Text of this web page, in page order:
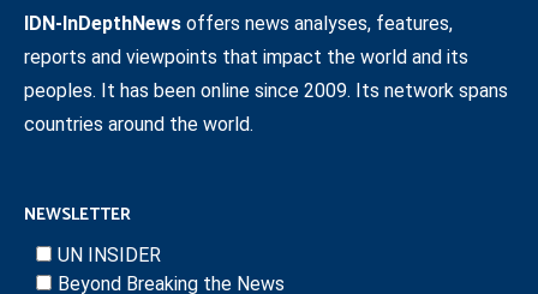
IDN-InDepthNews offers news analyses, features,
reports and viewpoints that impact the world and its
peoples. It has been online since 2009. Its network spans
countries around the world.
NEWSLETTER
UN INSIDER
Beyond Breaking the News